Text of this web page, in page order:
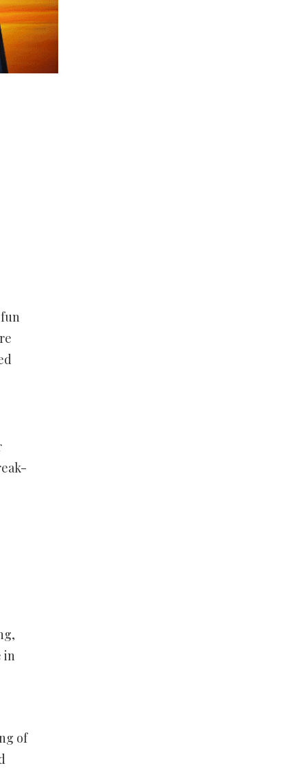
in
of